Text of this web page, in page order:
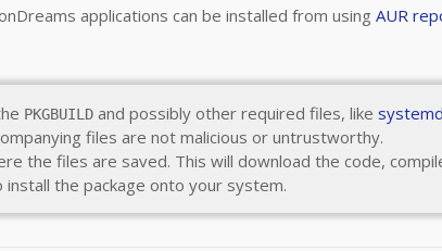
applications can be installed from using AUR
PKGBUILD and possibly other required files, like systemd
files are not malicious or untrustworthy.
the files are saved. This will download the code,
install the package onto your system.